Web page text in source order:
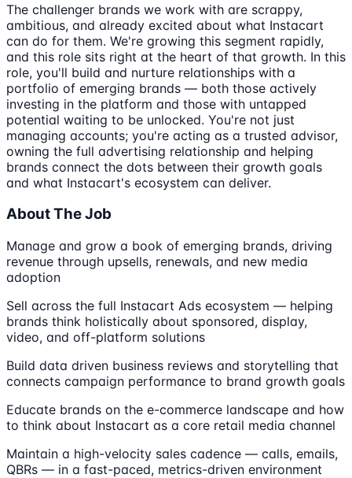
The challenger brands we work with are scrappy,
ambitious, and already excited about what Instacart
can do for them. We're growing this segment rapidly,
and this role sits right at the heart of that growth. In this
role, you'll build and nurture relationships with a
portfolio of emerging brands — both those actively
investing in the platform and those with untapped
potential waiting to be unlocked. You're not just
managing accounts; you're acting as a trusted advisor,
owning the full advertising relationship and helping
brands connect the dots between their growth goals
and what Instacart's ecosystem can deliver.
About The Job
Manage and grow a book of emerging brands, driving
revenue through upsells, renewals, and new media
adoption
Sell across the full Instacart Ads ecosystem — helping
brands think holistically about sponsored, display,
video, and off-platform solutions
Build data driven business reviews and storytelling that
connects campaign performance to brand growth goals
Educate brands on the e-commerce landscape and how
to think about Instacart as a core retail media channel
Maintain a high-velocity sales cadence — calls, emails,
QBRs — in a fast-paced, metrics-driven environment